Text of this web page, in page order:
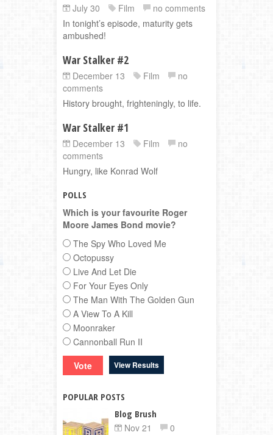
July 30 Film
no comments
In tonight’s episode, maturity gets
ambushed!
War Stalker #2
December 13 Film
no
comments
History brought, frighteningly, to life.
War Stalker #1
December 13 Film
no
comments
Hungry, like Konrad Wolf
POLLS
Which is your favourite Roger
Moore James Bond movie?
The Spy Who Loved Me
Octopussy
Live And Let Die
For Your Eyes Only
The Man With The Golden Gun
A View To A Kill
Moonraker
Cannonball Run II
View Results
POPULAR POSTS
Blog Brush
Nov 21
0